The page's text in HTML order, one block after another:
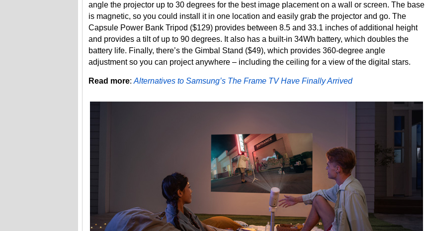
angle the projector up to 30 degrees for the best image placement on a wall or screen. The base
is magnetic, so you could install it in one location and easily grab the projector and go. The
Capsule Power Bank Tripod ($129) provides between 8.5 and 33.1 inches of additional height
and provides a tilt of up to 90 degrees. It also has a built-in 34Wh battery, which doubles the
battery life. Finally, there’s the Gimbal Stand ($49), which provides 360-degree angle
adjustment so you can project anywhere – including the ceiling for a view of the digital stars.
Read more: Alternatives to Samsung’s The Frame TV Have Finally Arrived